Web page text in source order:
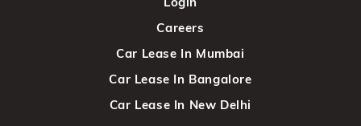
Careers
Car Lease In Mumbai
Car Lease In Bangalore
Car Lease In New Delhi